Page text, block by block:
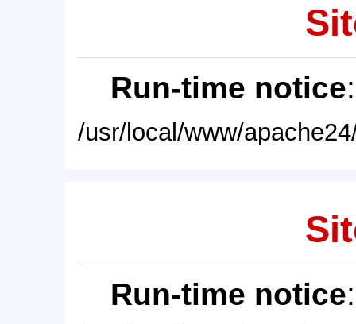
Run-time notice
/usr/local/www/
Run-time notice